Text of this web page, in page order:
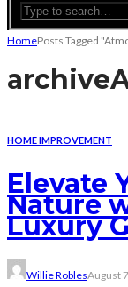
HomePosts Tagged
archive
HOME IMPROVEMENT
Elevate
Nature
Luxury
Willie RoblesAugust